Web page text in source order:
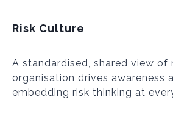
Risk Culture
A standardised, shared view of
organisation drives awareness
embedding risk thinking at